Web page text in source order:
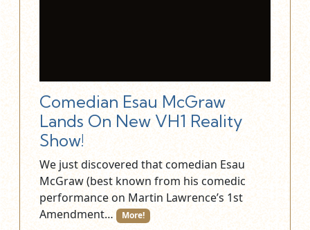
Comedian Esau McGraw
Lands On New VH1 Reality
Show!
We just discovered that comedian Esau
McGraw (best known from his comedic
performance on Martin Lawrence’s 1st
Amendment…
More!